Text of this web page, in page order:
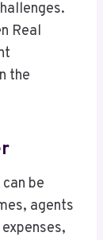
Real
the
be
agents